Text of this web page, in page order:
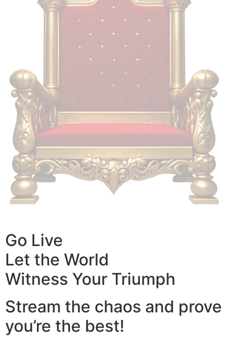
Go Live
Let the World
Witness Your Triumph
Stream the chaos and prove
you’re the best!